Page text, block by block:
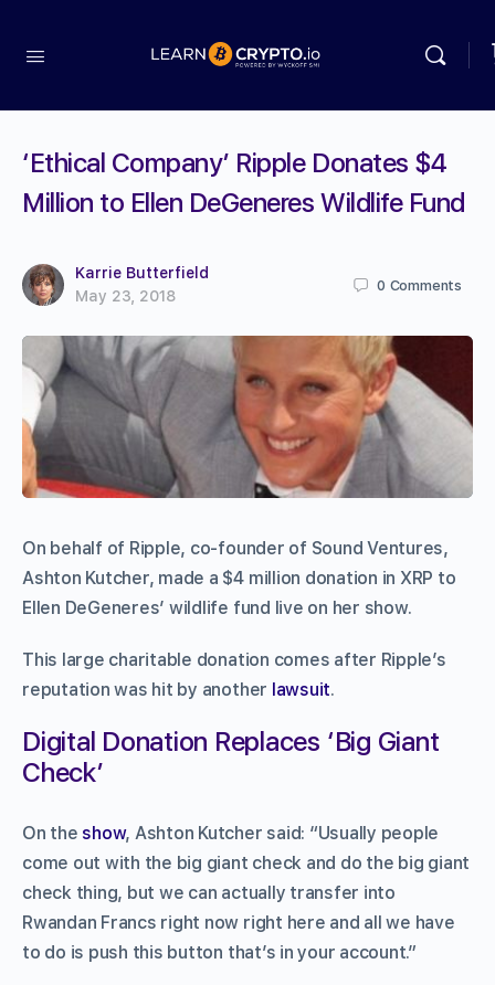
‘Ethical Company’ Ripple Donates $4
Million to Ellen DeGeneres Wildlife Fund
Karrie Butterfield
May 23, 2018
0 Comments
On behalf of Ripple, co-founder of Sound Ventures,
Ashton Kutcher, made a $4 million donation in XRP to
Ellen DeGeneres’ wildlife fund live on her show.
This large charitable donation comes after Ripple’s
reputation was hit by another lawsuit.
Digital Donation Replaces ‘Big Giant
Check’
On the show, Ashton Kutcher said: “Usually people
come out with the big giant check and do the big giant
check thing, but we can actually transfer into
Rwandan Francs right now right here and all we have
to do is push this button that’s in your account.”